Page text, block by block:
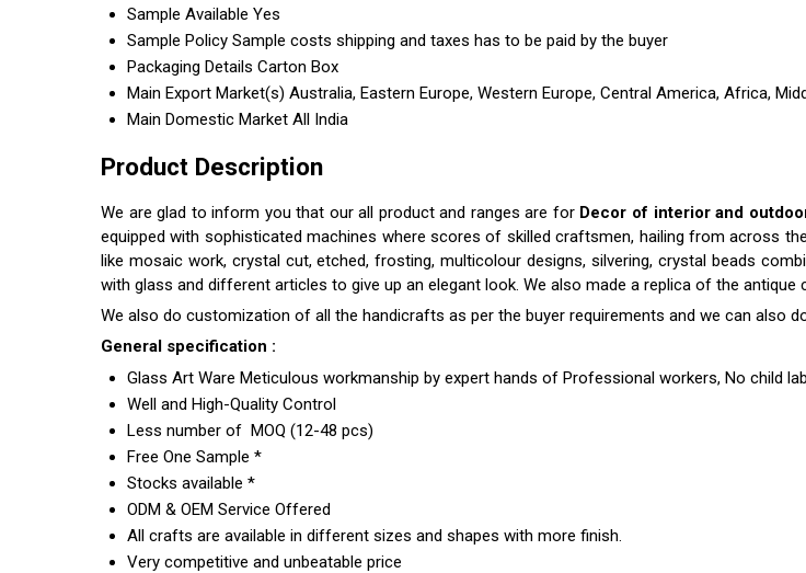
Sample Available Yes
Sample Policy Sample costs shipping and taxes has to be paid by the buyer
Packaging Details Carton Box
Main Export Market(s) Australia, Eastern Europe, Western Europe, Central America, Africa,
Main Domestic Market All India
Product Description
We are glad to inform you that our all product and ranges are for Decor of interior and
equipped with sophisticated machines where scores of skilled craftsmen, hailing from across
like mosaic work, crystal cut, etched, frosting, multicolour designs, silvering, crystal beads
with glass and different articles to give up an elegant look. We also made a replica of the antique
We also do customization of all the handicrafts as per the buyer requirements and we can also
General specification :
Glass Art Ware Meticulous workmanship by expert hands of Professional workers, No child
Well and High-Quality Control
Less number of MOQ (12-48 pcs)
Free One Sample *
Stocks available *
ODM & OEM Service Offered
All crafts are available in different sizes and shapes with more finish.
Very competitive and unbeatable price